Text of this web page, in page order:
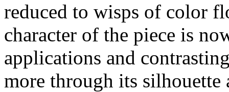
reduced to wisps of color
character of the piece is
applications and
more through its silhouette